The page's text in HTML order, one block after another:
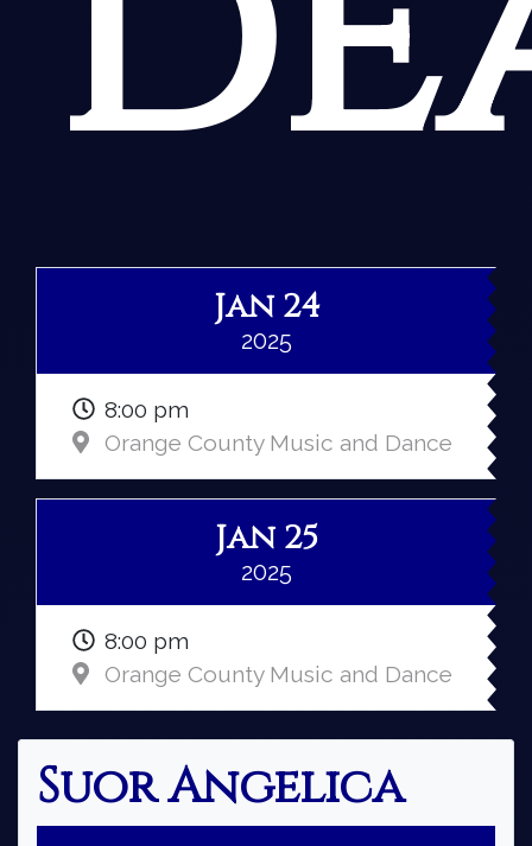
Jan 24
2025
8:00 pm
Orange County Music and Dance
Jan 25
2025
8:00 pm
Orange County Music and Dance
Suor Angelica